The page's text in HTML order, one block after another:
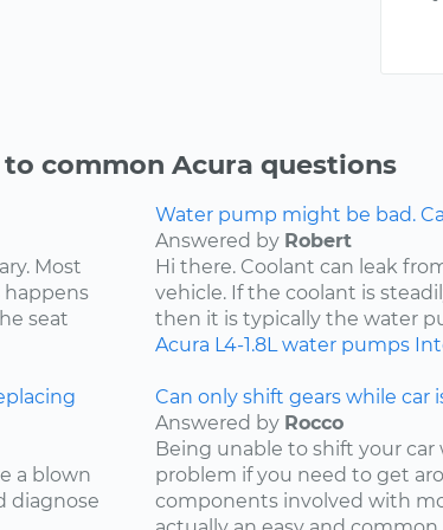
common Acura questions
Most
happens
seat
Water pump might be bad.
Answered by Robert
Hi there. Coolant can leak
vehicle. If the coolant is
then it is typically the water
Acura L4-1.8L water pumps
a blown
diagnose
Can only shift gears while car
Answered by Rocco
Being unable to shift your car
problem if you need to get
components involved with